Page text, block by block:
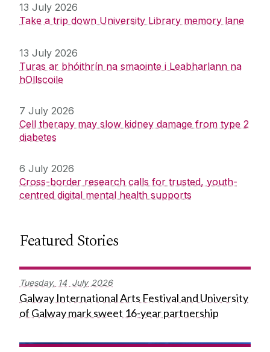
13 July 2026
Take a trip down University Library memory lane
13 July 2026
Turas ar bhóithrín na smaointe i Leabharlann na
hOllscoile
7 July 2026
Cell therapy may slow kidney damage from type 2
diabetes
6 July 2026
Cross-border research calls for trusted, youth-
centred digital mental health supports
Featured Stories
Tuesday, 14 July 2026
Galway International Arts Festival and University
of Galway mark sweet 16-year partnership